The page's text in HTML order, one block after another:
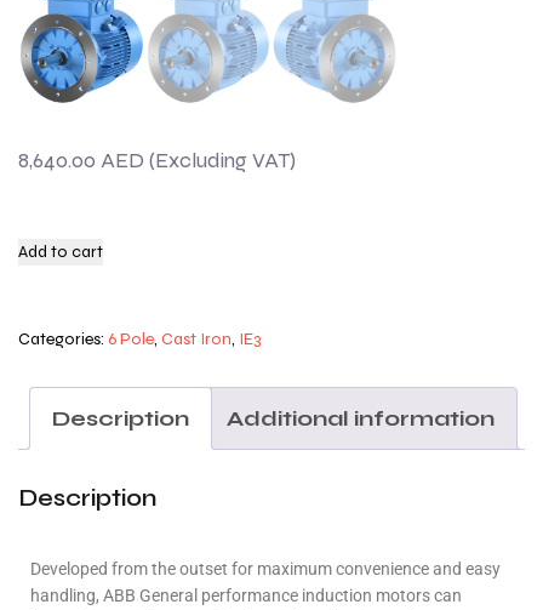
8,640.00 AED
Add to cart
Categories: 6 Pole, Cast Iron, IE3
Description Additional information
Description
Developed from the outset for maximum convenience and easy
handling, ABB General performance induction motors can